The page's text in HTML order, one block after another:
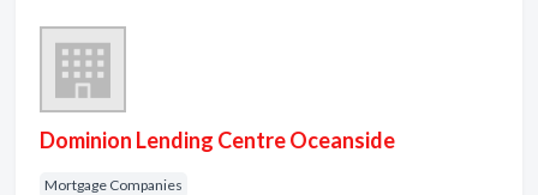
Dominion Lending Centre Oceanside
Mortgage Companies